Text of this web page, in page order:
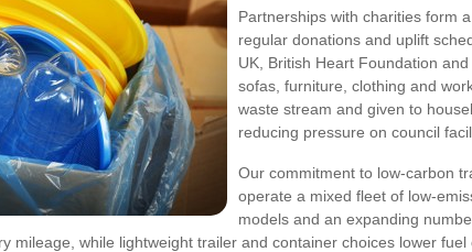
Partnerships with charities form
regular donations and uplift
UK, British Heart Foundation
sofas, furniture, clothing and
waste stream and given to
reducing pressure on council
Our commitment to low-carbon
operate a mixed fleet of low-
models and an expanding
mileage, while lightweight trailer and container choices lower